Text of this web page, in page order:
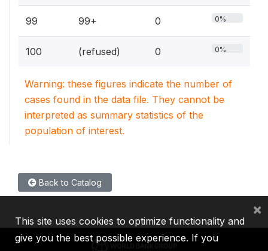
99 99+ 0 0%
100 (refused) 0 0%
Warning: these figures indicate the number of
cases found in the data file. They cannot be
interpreted as summary statistics of the
population of interest.
Back to Catalog
This site uses cookies to optimize functionality and
give you the best possible experience. If you
×